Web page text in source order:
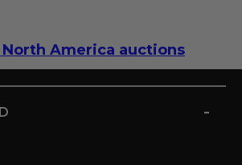
America auctions
-